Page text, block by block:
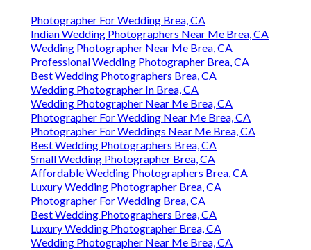
Photographer For Wedding Brea, CA
Indian Wedding Photographers Near Me Brea, CA
Wedding Photographer Near Me Brea, CA
Professional Wedding Photographer Brea, CA
Best Wedding Photographers Brea, CA
Wedding Photographer In Brea, CA
Wedding Photographer Near Me Brea, CA
Photographer For Wedding Near Me Brea, CA
Photographer For Weddings Near Me Brea, CA
Best Wedding Photographers Brea, CA
Small Wedding Photographer Brea, CA
Affordable Wedding Photographers Brea, CA
Luxury Wedding Photographer Brea, CA
Photographer For Wedding Brea, CA
Best Wedding Photographers Brea, CA
Luxury Wedding Photographer Brea, CA
Wedding Photographer Near Me Brea, CA